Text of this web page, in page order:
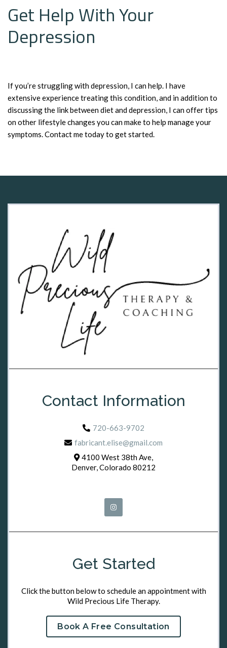
Get Help With Your
Depression
If you’re struggling with depression, I can help. I have
extensive experience treating this condition, and in addition to
discussing the link between diet and depression, I can offer tips
on other lifestyle changes you can make to help manage your
symptoms. Contact me today to get started.
Contact Information
720-663-9702
fabricant.elise@gmail.com
4100 West 38th Ave,
Denver, Colorado 80212
Get Started
Click the button below to schedule an appointment with
Wild Precious Life Therapy.
Book A Free Consultation